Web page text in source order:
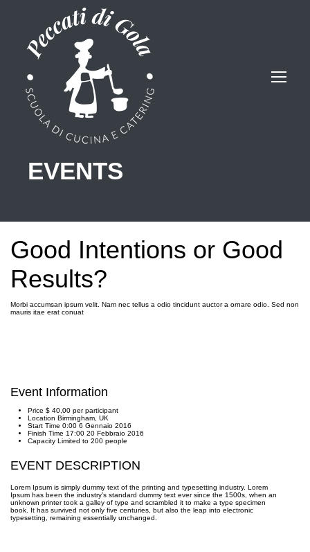
EVENTS
Good Intentions or Good
Results?
Morbi accumsan ipsum velit. Nam nec tellus a odio tincidunt auctor a ornare odio. Sed non
mauris itae erat conuat
Event Information
Price $ 40,00 per participant
Location Birmingham, UK
Start Time 0:00 6 Gennaio 2016
Finish Time 17:00 20 Febbraio 2016
Capacity Limited to 200 people
EVENT DESCRIPTION
Lorem Ipsum is simply dummy text of the printing and typesetting industry. Lorem
Ipsum has been the industry’s standard dummy text ever since the 1500s, when an
unknown printer took a galley of type and scrambled it to make a type specimen
book. It has survived not only five centuries, but also the leap into electronic
typesetting, remaining essentially unchanged.